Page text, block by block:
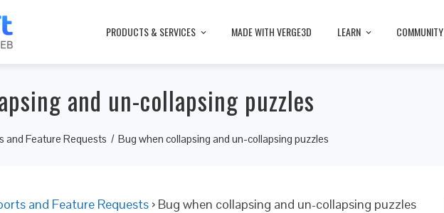
PRODUCTS & SERVICES MADE WITH VERGE3D LEARN COMMUNITY
and un-collapsing puzzles
and Feature Requests Bug when collapsing and un-collapsing puzzles
and Feature Requests › Bug when collapsing and un-collapsing puzzles